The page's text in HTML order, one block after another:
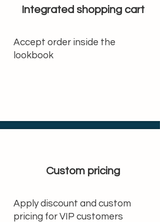
Integrated shopping cart
Accept order inside the
lookbook
Custom pricing
Apply discount and custom
pricing for VIP customers